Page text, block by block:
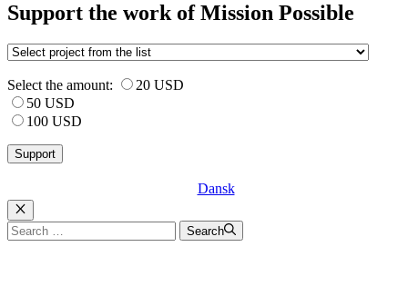
Support the work of Mission Possible
Select the amount:
20 USD
50 USD
100 USD
Dansk
Luk
Search
for:
Search